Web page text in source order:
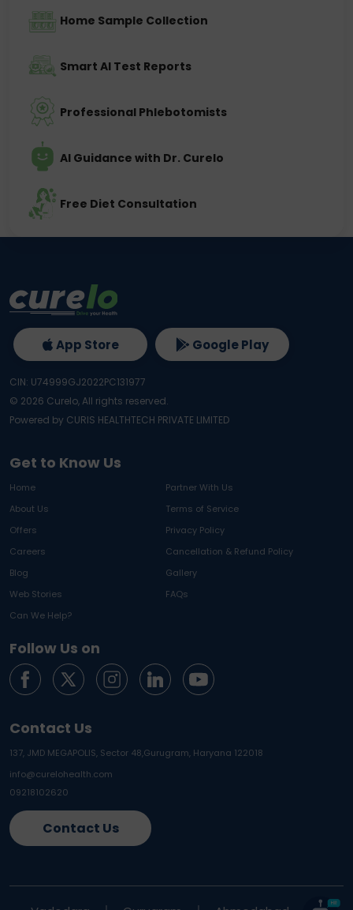
Home Sample Collection
Smart AI Test Reports
Professional Phlebotomists
AI Guidance with Dr. Curelo
Free Diet Consultation
Get to Know Us
Home
Partner With Us
About Us
Terms of Service
Offers
Privacy Policy
Careers
Cancellation & Refund Policy
Blog
Gallery
Web Stories
FAQs
Can We Help?
Follow Us on
Contact Us
137, JMD MEGAPOLIS, Sector 48,Gurugram, Haryana 122018
info@curelohealth.com
09218102620
Contact Us
App Store Google Play
CIN: U74999GJ2022PC131977
© 2026 Curelo, All rights reserved.
Powered by CURIS HEALTHTECH PRIVATE LIMITED